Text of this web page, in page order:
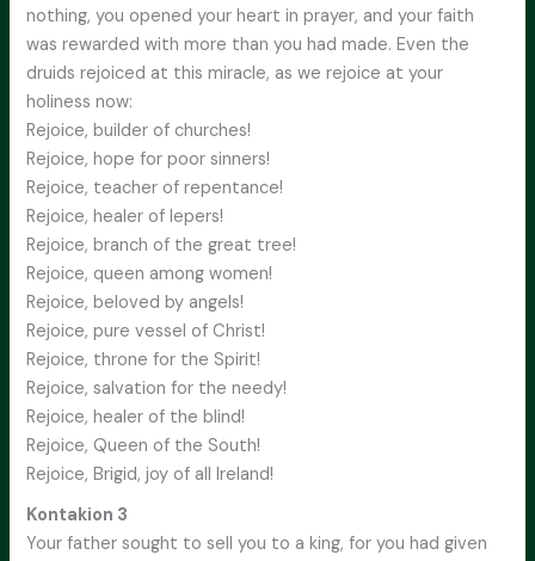
nothing, you opened your heart in prayer, and your faith
was rewarded with more than you had made. Even the
druids rejoiced at this miracle, as we rejoice at your
holiness now:
Rejoice, builder of churches!
Rejoice, hope for poor sinners!
Rejoice, teacher of repentance!
Rejoice, healer of lepers!
Rejoice, branch of the great tree!
Rejoice, queen among women!
Rejoice, beloved by angels!
Rejoice, pure vessel of Christ!
Rejoice, throne for the Spirit!
Rejoice, salvation for the needy!
Rejoice, healer of the blind!
Rejoice, Queen of the South!
Rejoice, Brigid, joy of all Ireland!
Kontakion 3
Your father sought to sell you to a king, for you had given